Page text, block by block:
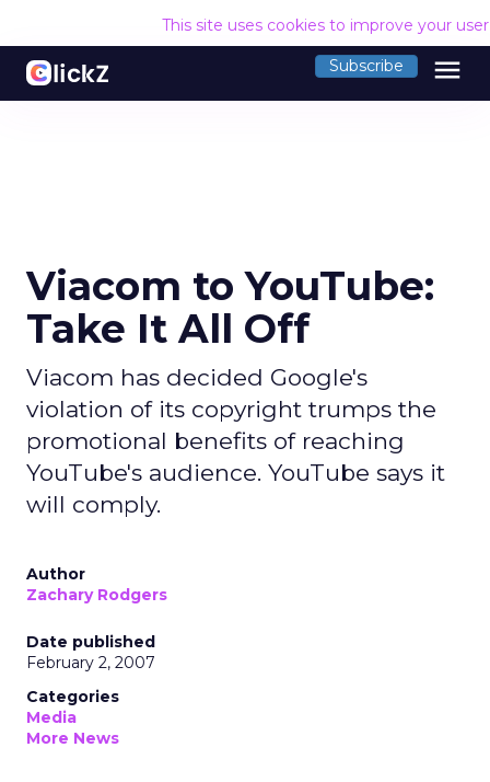
This site uses cookies to improve your
Subscribe menu
Viacom to YouTube:
Take It All Off
Viacom has decided Google's
violation of its copyright trumps the
promotional benefits of reaching
YouTube's audience. YouTube says it
will comply.
Author
Zachary Rodgers
Date published
February 2, 2007
Categories
Media
More News